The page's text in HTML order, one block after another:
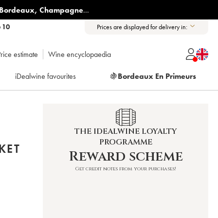
, Champagne...
10 Prices are displayed for delivery in:
estimate Wine encyclopaedia
iDealwine favourites 🍇Bordeaux En Primeurs
THE IDEALWINE LOYALTY
PROGRAMME
Reward scheme
Get credit notes from your purchases!